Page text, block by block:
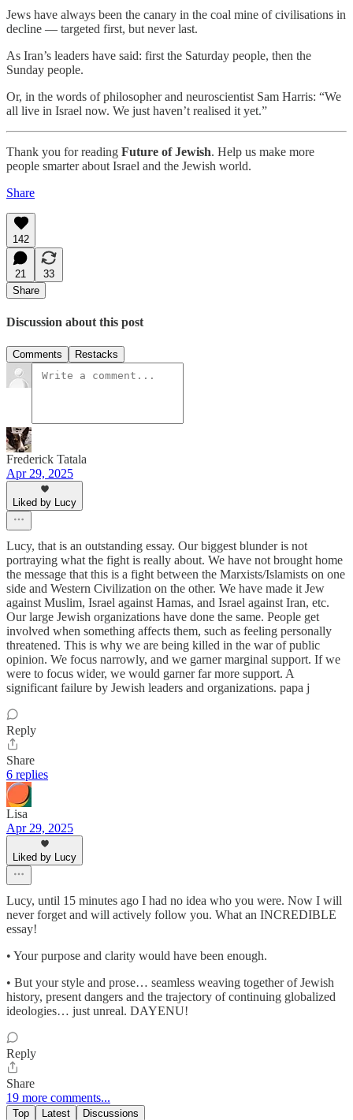
Jews have always been the canary in the coal mine of civilisations in
decline — targeted first, but never last.
As Iran’s leaders have said: first the Saturday people, then the
Sunday people.
Or, in the words of philosopher and neuroscientist Sam Harris: “We
all live in Israel now. We just haven’t realised it yet.”
Thank you for reading Future of Jewish. Help us make more
people smarter about Israel and the Jewish world.
Share
142
21
33
Share
Discussion about this post
Comments Restacks
Frederick Tatala
Apr 29, 2025
Liked by Lucy
Lucy, that is an outstanding essay. Our biggest blunder is not
portraying what the fight is really about. We have not brought home
the message that this is a fight between the Marxists/Islamists on one
side and Western Civilization on the other. We have made it Jew
against Muslim, Israel against Hamas, and Israel against Iran, etc.
Our large Jewish organizations have done the same. People get
involved when something affects them, such as feeling personally
threatened. This is why we are being killed in the war of public
opinion. We focus narrowly, and we garner marginal support. If we
were to focus wider, we would garner far more support. A
significant failure by Jewish leaders and organizations. papa j
Reply
Share
6 replies
Lisa
Apr 29, 2025
Liked by Lucy
Lucy, until 15 minutes ago I had no idea who you were. Now I will
never forget and will actively follow you. What an INCREDIBLE
essay!
• Your purpose and clarity would have been enough.
• But your style and prose… seamless weaving together of Jewish
history, present dangers and the trajectory of continuing globalized
ideologies… just unreal. DAYENU!
Reply
Share
19 more comments...
Top Latest Discussions